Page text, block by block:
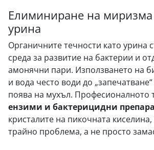
Елиминиране на миризма
урина
Органичните течности като урина
среда за развитие на бактерии и
амонячни пари. Използването на
и вода често води до
поява на мухъл. Професионалното
ензими и бактерицидни
кристалите на пикочната
трайно проблема, а не просто